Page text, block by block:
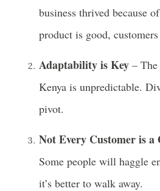
business thrived because
product is good,
Adaptability is Key – The
Kenya is unpredictable.
pivot.
Not Every Customer is a
Some people will haggle
it’s better to walk away.